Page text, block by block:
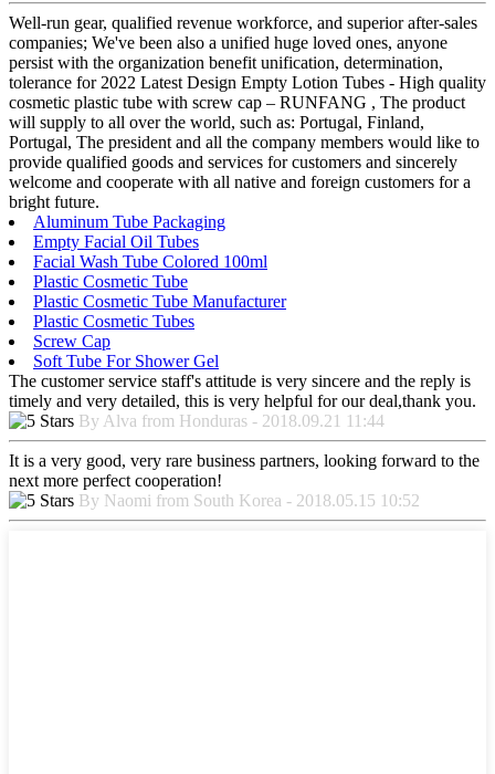
Well-run gear, qualified revenue workforce, and superior after-sales
companies; We've been also a unified huge loved ones, anyone
persist with the organization benefit unification, determination,
tolerance for 2022 Latest Design Empty Lotion Tubes - High quality
cosmetic plastic tube with screw cap – RUNFANG , The product
will supply to all over the world, such as: Portugal, Finland,
Portugal, The president and all the company members would like to
provide qualified goods and services for customers and sincerely
welcome and cooperate with all native and foreign customers for a
bright future.
Aluminum Tube Packaging
Empty Facial Oil Tubes
Facial Wash Tube Colored 100ml
Plastic Cosmetic Tube
Plastic Cosmetic Tube Manufacturer
Plastic Cosmetic Tubes
Screw Cap
Soft Tube For Shower Gel
The customer service staff's attitude is very sincere and the reply is
timely and very detailed, this is very helpful for our deal,thank you.
By Alva from Honduras - 2018.09.21 11:44
It is a very good, very rare business partners, looking forward to the
next more perfect cooperation!
By Naomi from South Korea - 2018.05.15 10:52